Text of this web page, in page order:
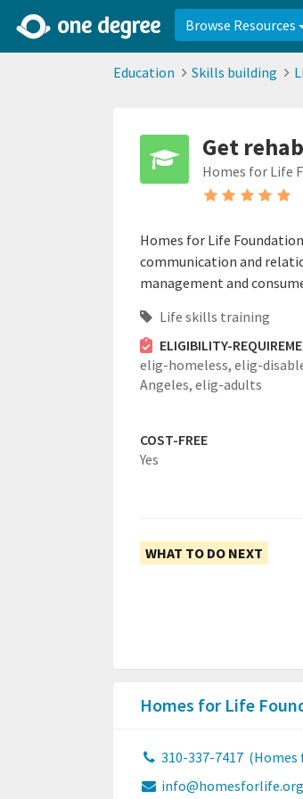
Browse Resources
Education Skills building
Get
Homes for Life
Homes for Life
communication and
management and
Life skills training
ELIGIBILITY-
elig-homeless, elig-
Angeles, elig-adults
COST-FREE
Yes
WHAT TO DO NEXT
Homes for Life
310-337-7417 (Homes
info@homesforlife.org
2d0aacd0-2554-4f20-ae22-6fd73e07f878